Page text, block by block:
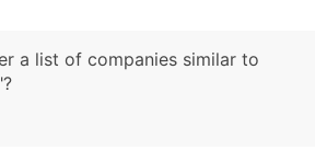
a list of companies similar to